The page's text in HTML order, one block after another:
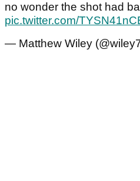
no wonder the shot had
pic.twitter.com/
— Matthew Wiley